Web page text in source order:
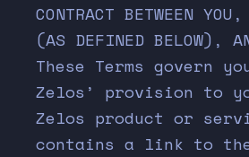
CONTRACT BETWEEN
(AS DEFINED BELOW),
These Terms govern
Zelos’ provision to
Zelos product or
contains a link to